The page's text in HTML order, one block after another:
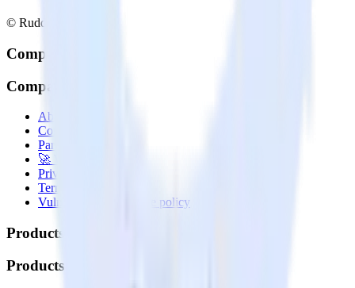
© RudderStack Inc.
Company
Company
About
Contact us
Partner with us
🚀 We’re hiring!
Privacy policy
Terms of service
Vulnerability disclosure policy
Products
Products